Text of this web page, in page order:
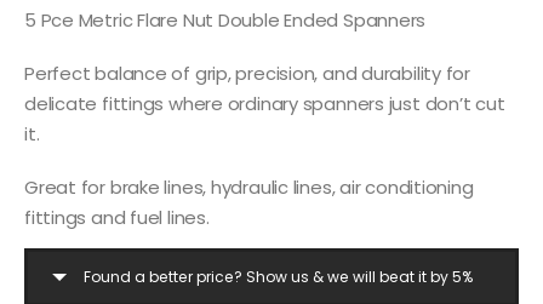
5 Pce Metric Flare Nut Double Ended Spanners
Perfect balance of grip, precision, and durability for
delicate fittings where ordinary spanners just don’t cut
it.
Great for brake lines, hydraulic lines, air conditioning
fittings and fuel lines.
Found a better price? Show us & we will beat it by 5%